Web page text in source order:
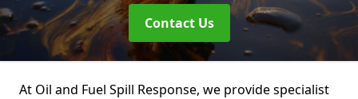
Contact Us
At Oil and Fuel Spill Response, we provide specialist